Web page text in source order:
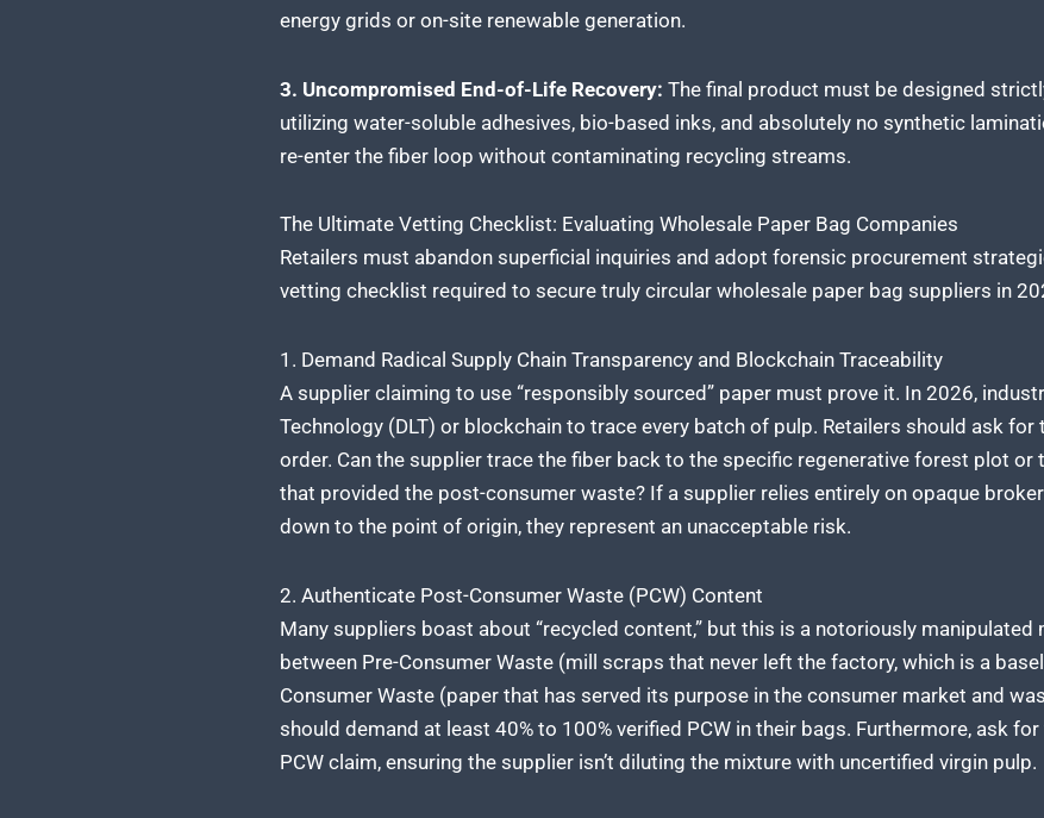
energy grids or on-site renewable generation.
3. Uncompromised End-of-Life Recovery: The final product must be designed
utilizing water-soluble adhesives, bio-based inks, and absolutely no synthetic
re-enter the fiber loop without contaminating recycling streams.
The Ultimate Vetting Checklist: Evaluating Wholesale Paper Bag Companies
Retailers must abandon superficial inquiries and adopt forensic procurement
vetting checklist required to secure truly circular wholesale paper bag suppliers in
1. Demand Radical Supply Chain Transparency and Blockchain Traceability
A supplier claiming to use “responsibly sourced” paper must prove it. In 2026,
Technology (DLT) or blockchain to trace every batch of pulp. Retailers should ask
order. Can the supplier trace the fiber back to the specific regenerative forest plot
that provided the post-consumer waste? If a supplier relies entirely on opaque
down to the point of origin, they represent an unacceptable risk.
2. Authenticate Post-Consumer Waste (PCW) Content
Many suppliers boast about “recycled content,” but this is a notoriously
between Pre-Consumer Waste (mill scraps that never left the factory, which is a
Consumer Waste (paper that has served its purpose in the consumer market and
should demand at least 40% to 100% verified PCW in their bags. Furthermore, ask
PCW claim, ensuring the supplier isn’t diluting the mixture with uncertified virgin pulp.